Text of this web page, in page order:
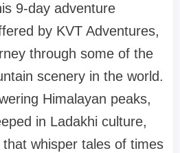
9-day adventure
by KVT Adventures,
through some of the
scenery in the world.
Himalayan peaks,
in Ladakhi culture,
whisper tales of times